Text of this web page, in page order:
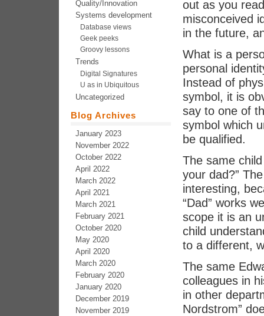
out as you
misconceived
in the future,
What is a
personal
Instead of
symbol, it is
say to one of
symbol which
be qualified.
The same
your dad?”
interesting,
“Dad” works
scope it is an
child
to a different,
The same
colleagues in
in other
Nordstrom”
Quality/Innovation
Systems development
Database views
Geek peeks
Groovy lessons
Trends
Digital Signatures
U as in Ubiquitous
Uncategorized
Blog Archives
January 2023
November 2022
October 2022
April 2022
March 2022
April 2021
March 2021
February 2021
October 2020
May 2020
April 2020
March 2020
February 2020
January 2020
December 2019
November 2019